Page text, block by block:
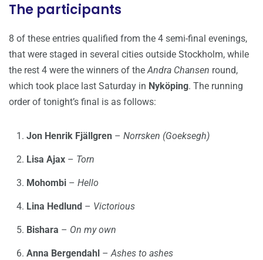
The participants
8 of these entries qualified from the 4 semi-final evenings,
that were staged in several cities outside Stockholm, while
the rest 4 were the winners of theAndra Chansen round,
which took place last Saturday in Nyköping. The running
order of tonight’s final is as follows:
Jon Henrik Fjällgren – Norrsken (Goeksegh)
Lisa Ajax – Torn
Mohombi – Hello
Lina Hedlund – Victorious
Bishara – On my own
Anna Bergendahl –Ashes to ashes